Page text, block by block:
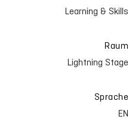
Learning & Skills
Raum
Lightning Stage
Sprache
EN